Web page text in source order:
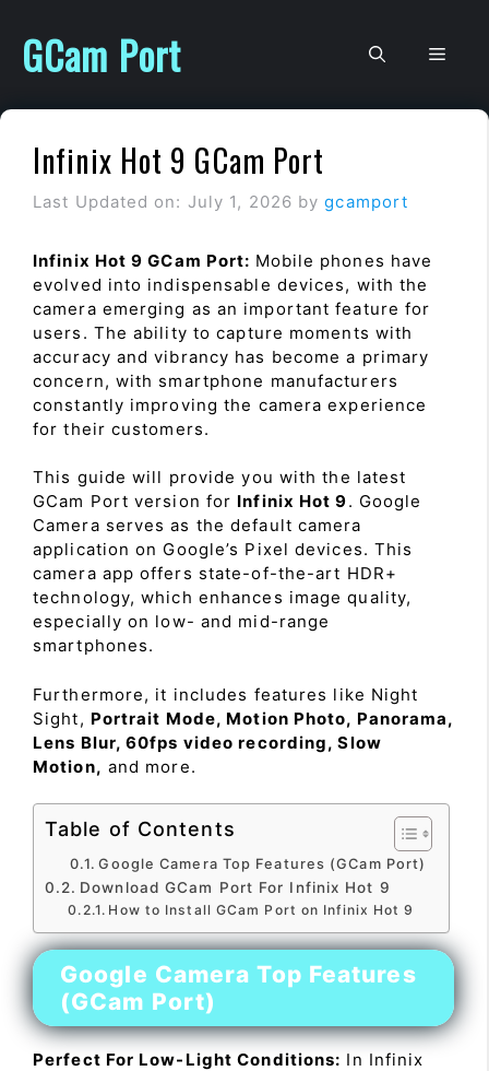
content
GCam Port
Infinix Hot 9 GCam Port
Last Updated on: July 1, 2026 bygcamport
Infinix Hot 9 GCam Port: Mobile phones have
evolved into indispensable devices, with the
camera emerging as an important feature for
users. The ability to capture moments with
accuracy and vibrancy has become a primary
concern, with smartphone manufacturers
constantly improving the camera experience
for their customers.
This guide will provide you with the latest
GCam Port version for Infinix Hot 9. Google
Camera serves as the default camera
application on Google’s Pixel devices. This
camera app offers state-of-the-art HDR+
technology, which enhances image quality,
especially on low- and mid-range
smartphones.
Furthermore, it includes features like Night
Sight, Portrait Mode, Motion Photo, Panorama,
Lens Blur, 60fps video recording, Slow
Motion, and more.
Table of Contents
Google Camera Top Features (GCam Port)
Download GCam Port For Infinix Hot 9
How to Install GCam Port on Infinix Hot 9
Google Camera Top Features
(GCam Port)
Perfect For Low-Light Conditions: In Infinix